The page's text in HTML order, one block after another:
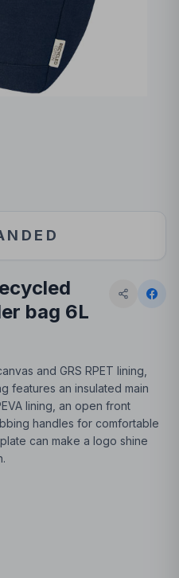
bag 6L
and GRS RPET lining,
features an insulated main
lining, an open front
handles for comfortable
can make a logo shine